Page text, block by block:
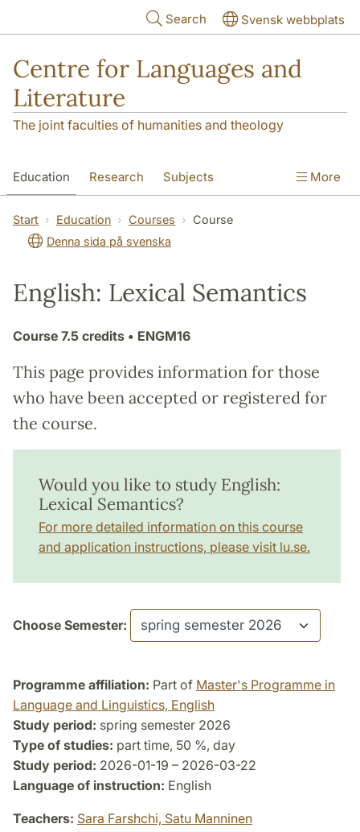
Search Svensk webbplats
Centre for Languages and
Literature
The joint faculties of humanities and theology
Education Research Subjects
SOL building Contact The Department
More
Start Education Courses
Course
Denna sida på svenska
English: Lexical Semantics
Course 7.5 credits • ENGM16
This page provides information for those
who have been accepted or registered for
the course.
Would you like to study English:
Lexical Semantics?
For more detailed information on this course
and application instructions, please visit lu.se.
Choose Semester:
Programme affiliation: Part of Master's Programme in
Language and Linguistics, English
Study period: spring semester 2026
Type of studies: part time, 50 %, day
Study period: 2026-01-19 – 2026-03-22
Language of instruction: English
Teachers: Sara Farshchi, Satu Manninen